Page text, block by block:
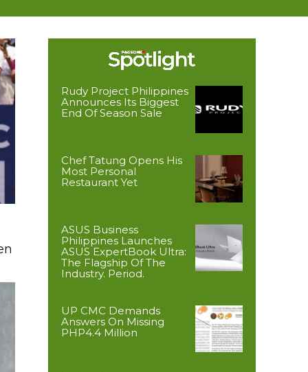
Rudy Project Philippines
Announces Its Biggest
End Of Season Sale
Chef Tatung Opens His
Most Personal
Restaurant Yet
ASUS Business
Philippines Launches
ASUS ExpertBook Ultra:
The Flagship Of The
Industry. Period.
UP CMC Demands
Answers On Missing
PHP4.4 Million